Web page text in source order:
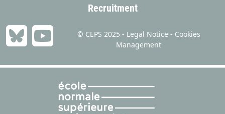
Recruitment
© CEPS 2025 - Legal Notice - Cookies
Management